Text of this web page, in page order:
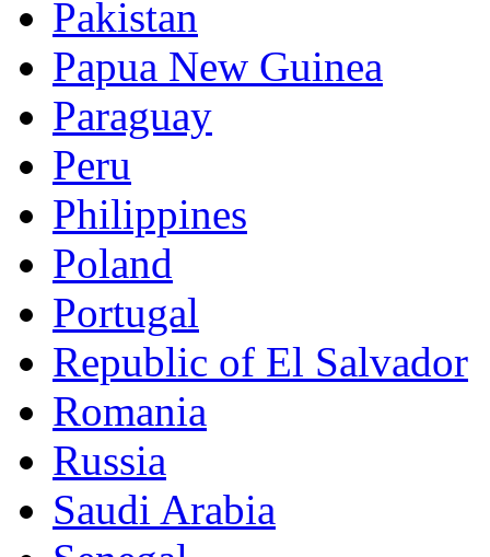
Pakistan
Papua New Guinea
Paraguay
Peru
Philippines
Poland
Portugal
Republic of El Salvador
Romania
Russia
Saudi Arabia